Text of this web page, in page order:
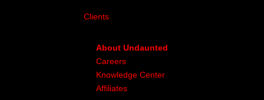
Clients
About Undaunted
Careers
Knowledge Center
Affiliates